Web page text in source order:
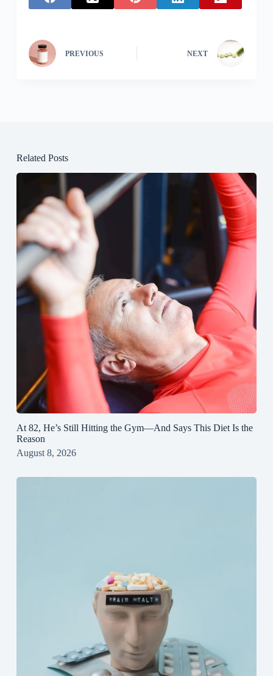
PREVIOUS NEXT
Related Posts
At 82, He’s Still Hitting the Gym—And Says This Diet Is the
Reason
August 8, 2026